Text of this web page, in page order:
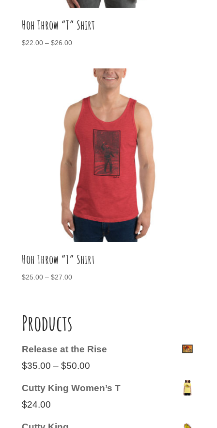
Hoh Throw “T” Shirt
$22.00 – $26.00Price
through
Hoh Throw “T” Shirt
$25.00 – $27.00Price
Products
Release at the Rise
$35.00 – $50.00Price
Cutty King Women’s T
$24.00